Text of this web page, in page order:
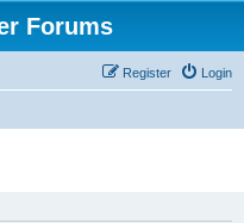
Forums
Login
Register